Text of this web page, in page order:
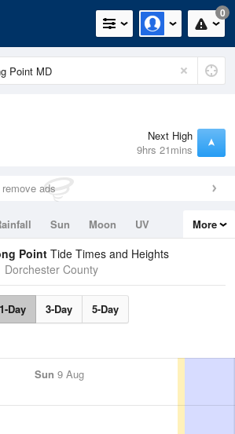
0
Next High
9hrs 21mins
ads
Sun Moon
UV
More
Point Tide Times and Heights
Dorchester County
1-Day 3-Day 5-Day
Sun 9 Aug